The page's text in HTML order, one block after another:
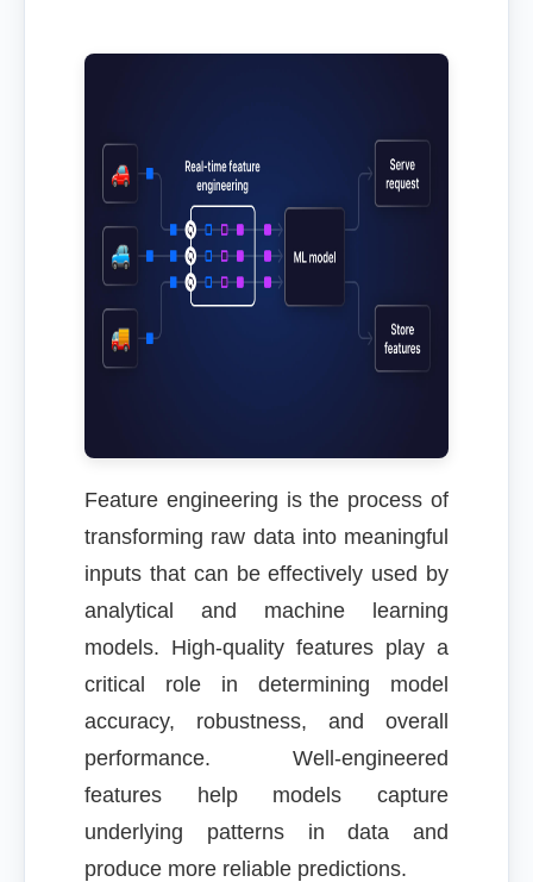
Feature engineering is the process of
transforming raw data into meaningful
inputs that can be effectively used by
analytical and machine learning
models. High-quality features play a
critical role in determining model
accuracy, robustness, and overall
performance. Well-engineered
features help models capture
underlying patterns in data and
produce more reliable predictions.